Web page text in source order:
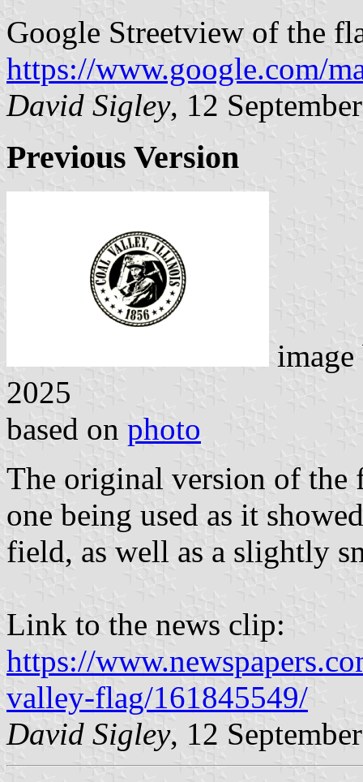
Google Streetview of the
https://www.google.com/
David Sigley, 12
Previous Version
2025
based on photo
The original version of
one being used as it
field, as well as a slightly
Link to the news clip:
https://
valley-flag/161845549/
David Sigley, 12